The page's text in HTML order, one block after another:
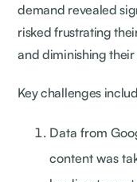
demand revealed
risked frustrating
and diminishing
Key challenges
Data from
content was